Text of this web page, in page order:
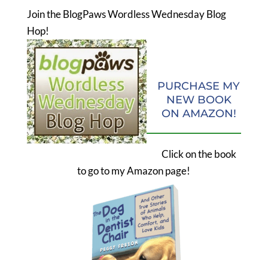
Join the BlogPaws Wordless Wednesday Blog
Hop!
PURCHASE MY
NEW BOOK
ON AMAZON!
Click on the book
to go to my Amazon page!